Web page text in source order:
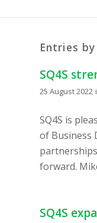
Entries by
SQ4S
25 August 2022
SQ4S is
of Business
forward.
SQ4S